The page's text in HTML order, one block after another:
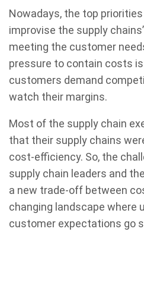
Nowadays, the top
improvise the supply
meeting the customer
pressure to contain costs
customers demand
watch their margins.
Most of the supply chain
that their supply chains
cost-efficiency. So, the
supply chain leaders and
a new trade-off between
changing landscape where
customer expectations go